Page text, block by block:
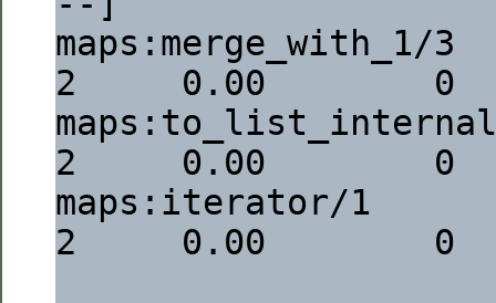
maps:merge_with_1/3
2     0.00        0
2     0.00        0
maps:iterator/1
2     0.00        0